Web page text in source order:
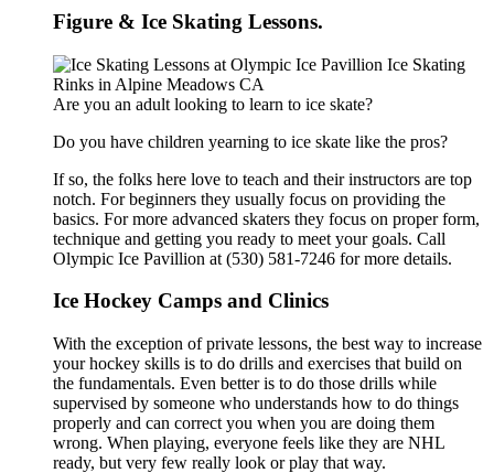
Figure & Ice Skating Lessons.
Are you an adult looking to learn to ice skate?
Do you have children yearning to ice skate like the pros?
If so, the folks here love to teach and their instructors are top
notch. For beginners they usually focus on providing the
basics. For more advanced skaters they focus on proper form,
technique and getting you ready to meet your goals. Call
Olympic Ice Pavillion at (530) 581-7246 for more details.
Ice Hockey Camps and Clinics
With the exception of private lessons, the best way to increase
your hockey skills is to do drills and exercises that build on
the fundamentals. Even better is to do those drills while
supervised by someone who understands how to do things
properly and can correct you when you are doing them
wrong. When playing, everyone feels like they are NHL
ready, but very few really look or play that way.